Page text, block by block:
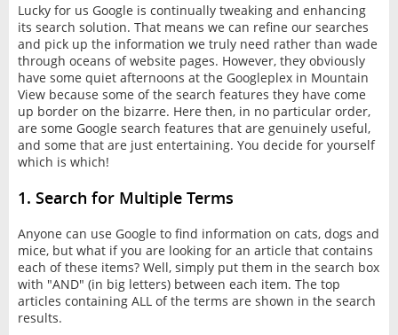
Lucky for us Google is continually tweaking and enhancing
its search solution. That means we can refine our searches
and pick up the information we truly need rather than wade
through oceans of website pages. However, they obviously
have some quiet afternoons at the Googleplex in Mountain
View because some of the search features they have come
up border on the bizarre. Here then, in no particular order,
are some Google search features that are genuinely useful,
and some that are just entertaining. You decide for yourself
which is which!
1. Search for Multiple Terms
Anyone can use Google to find information on cats, dogs and
mice, but what if you are looking for an article that contains
each of these items? Well, simply put them in the search box
with "AND" (in big letters) between each item. The top
articles containing ALL of the terms are shown in the search
results.